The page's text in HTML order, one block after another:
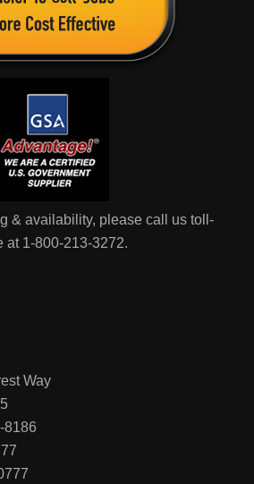
& availability, please call us toll-
at 1-800-213-3272.
Way
8186